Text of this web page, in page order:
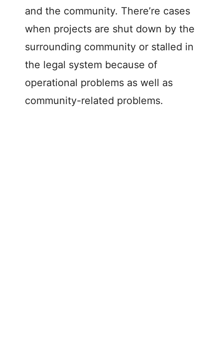
and the community. There’re cases
when projects are shut down by the
surrounding community or stalled in
the legal system because of
operational problems as well as
community-related problems.